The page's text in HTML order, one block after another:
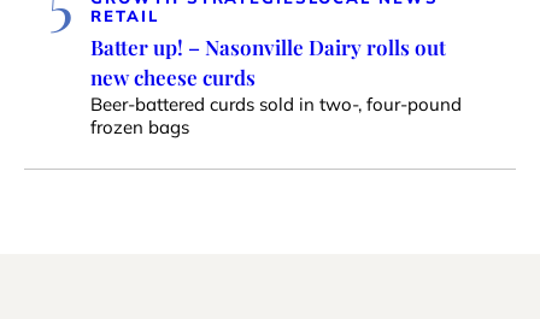
RETAIL
Batter up! – Nasonville Dairy rolls out
new cheese curds
Beer-battered curds sold in two-, four-pound
frozen bags